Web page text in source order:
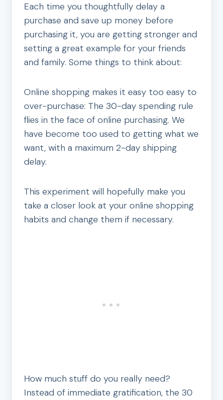
Each time you thoughtfully delay a
purchase and save up money before
purchasing it, you are getting stronger and
setting a great example for your friends
and family. Some things to think about:
Online shopping makes it easy too easy to
over-purchase: The 30-day spending rule
flies in the face of online purchasing. We
have become too used to getting what we
want, with a maximum 2-day shipping
delay.
This experiment will hopefully make you
take a closer look at your online shopping
habits and change them if necessary.
How much stuff do you really need?
Instead of immediate gratification, the 30